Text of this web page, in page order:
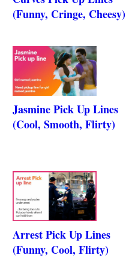
(Funny, Cringe, Cheesy)
Jasmine Pick Up Lines
(Cool, Smooth, Flirty)
Arrest Pick Up Lines
(Funny, Cool, Flirty)